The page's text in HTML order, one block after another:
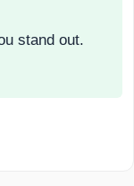
stand out.